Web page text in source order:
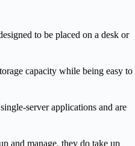
to be placed on a desk or
capacity while being easy to
server applications and are
and manage, they do take up